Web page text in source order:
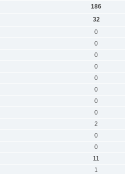
186
32
0
0
0
0
0
0
0
0
2
0
0
11
1